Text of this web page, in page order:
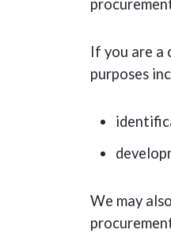
If you are a
purposes
We may